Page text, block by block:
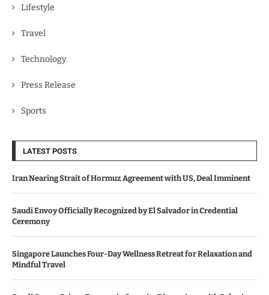
Lifestyle
Travel
Technology
Press Release
Sports
LATEST POSTS
Iran Nearing Strait of Hormuz Agreement with US, Deal Imminent
Saudi Envoy Officially Recognized by El Salvador in Credential
Ceremony
Singapore Launches Four-Day Wellness Retreat for Relaxation and
Mindful Travel